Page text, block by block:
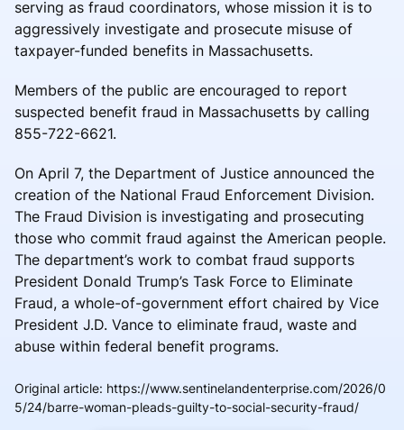
serving as fraud coordinators, whose mission it is to
aggressively investigate and prosecute misuse of
taxpayer-funded benefits in Massachusetts.
Members of the public are encouraged to report
suspected benefit fraud in Massachusetts by calling
855-722-6621.
On April 7, the Department of Justice announced the
creation of the National Fraud Enforcement Division.
The Fraud Division is investigating and prosecuting
those who commit fraud against the American people.
The department’s work to combat fraud supports
President Donald Trump’s Task Force to Eliminate
Fraud, a whole-of-government effort chaired by Vice
President J.D. Vance to eliminate fraud, waste and
abuse within federal benefit programs.
Original article: https://www.sentinelandenterprise.com/2026/0
5/24/barre-woman-pleads-guilty-to-social-security-fraud/